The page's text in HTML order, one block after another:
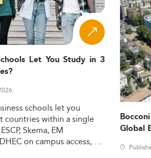
Let You Study in 3
schools letyou
countrieswithin asingle
ESCP,Skema, EM
on campusaccess,
Global